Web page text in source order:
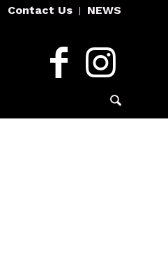
Contact Us NEWS